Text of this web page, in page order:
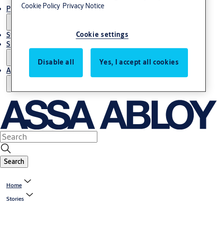
Products and Solutions
Stories
Support and Service
About us
Search
Home
Stories
Cookie Policy Privacy Notice
Cookie settings
Disable all Yes, I accept all cookies